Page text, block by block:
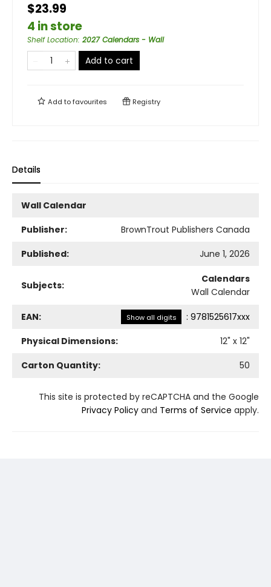
$23.99
4 in store
Shelf Location: 2027 Calendars - Wall
Add to cart
Add tofavourites Registry
Details
Wall Calendar
Publisher:
BrownTrout Publishers Canada
Published:
June 1, 2026
Subjects:
Calendars
Wall Calendar
EAN: Show all digits : 9781525617xxx
Physical Dimensions:
12" x 12"
Carton Quantity:
50
This site is protected by reCAPTCHA and the Google
Privacy Policy and Terms of Service apply.